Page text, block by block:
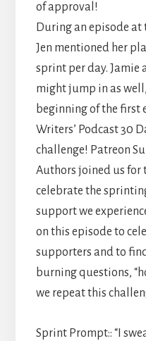
of approval!
During an episode at
Jen mentioned her
sprint per day. Jamie
might jump in as
beginning of the first
Writers’ Podcast 30
challenge! Patreon
Authors joined us for
celebrate the
support we
on this episode to
supporters and to
burning questions,
we repeat this
Sprint Prompt:: “I